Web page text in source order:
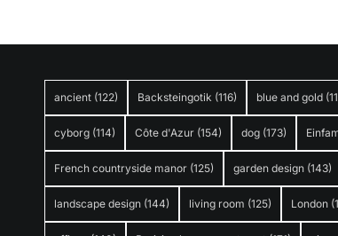
ancient (122) Backsteingotik (116) blue and gold
cyborg (114) Côte d'Azur (154) dog (173)
French countryside manor (125) garden design (143)
landscape design (144) living room (125) London